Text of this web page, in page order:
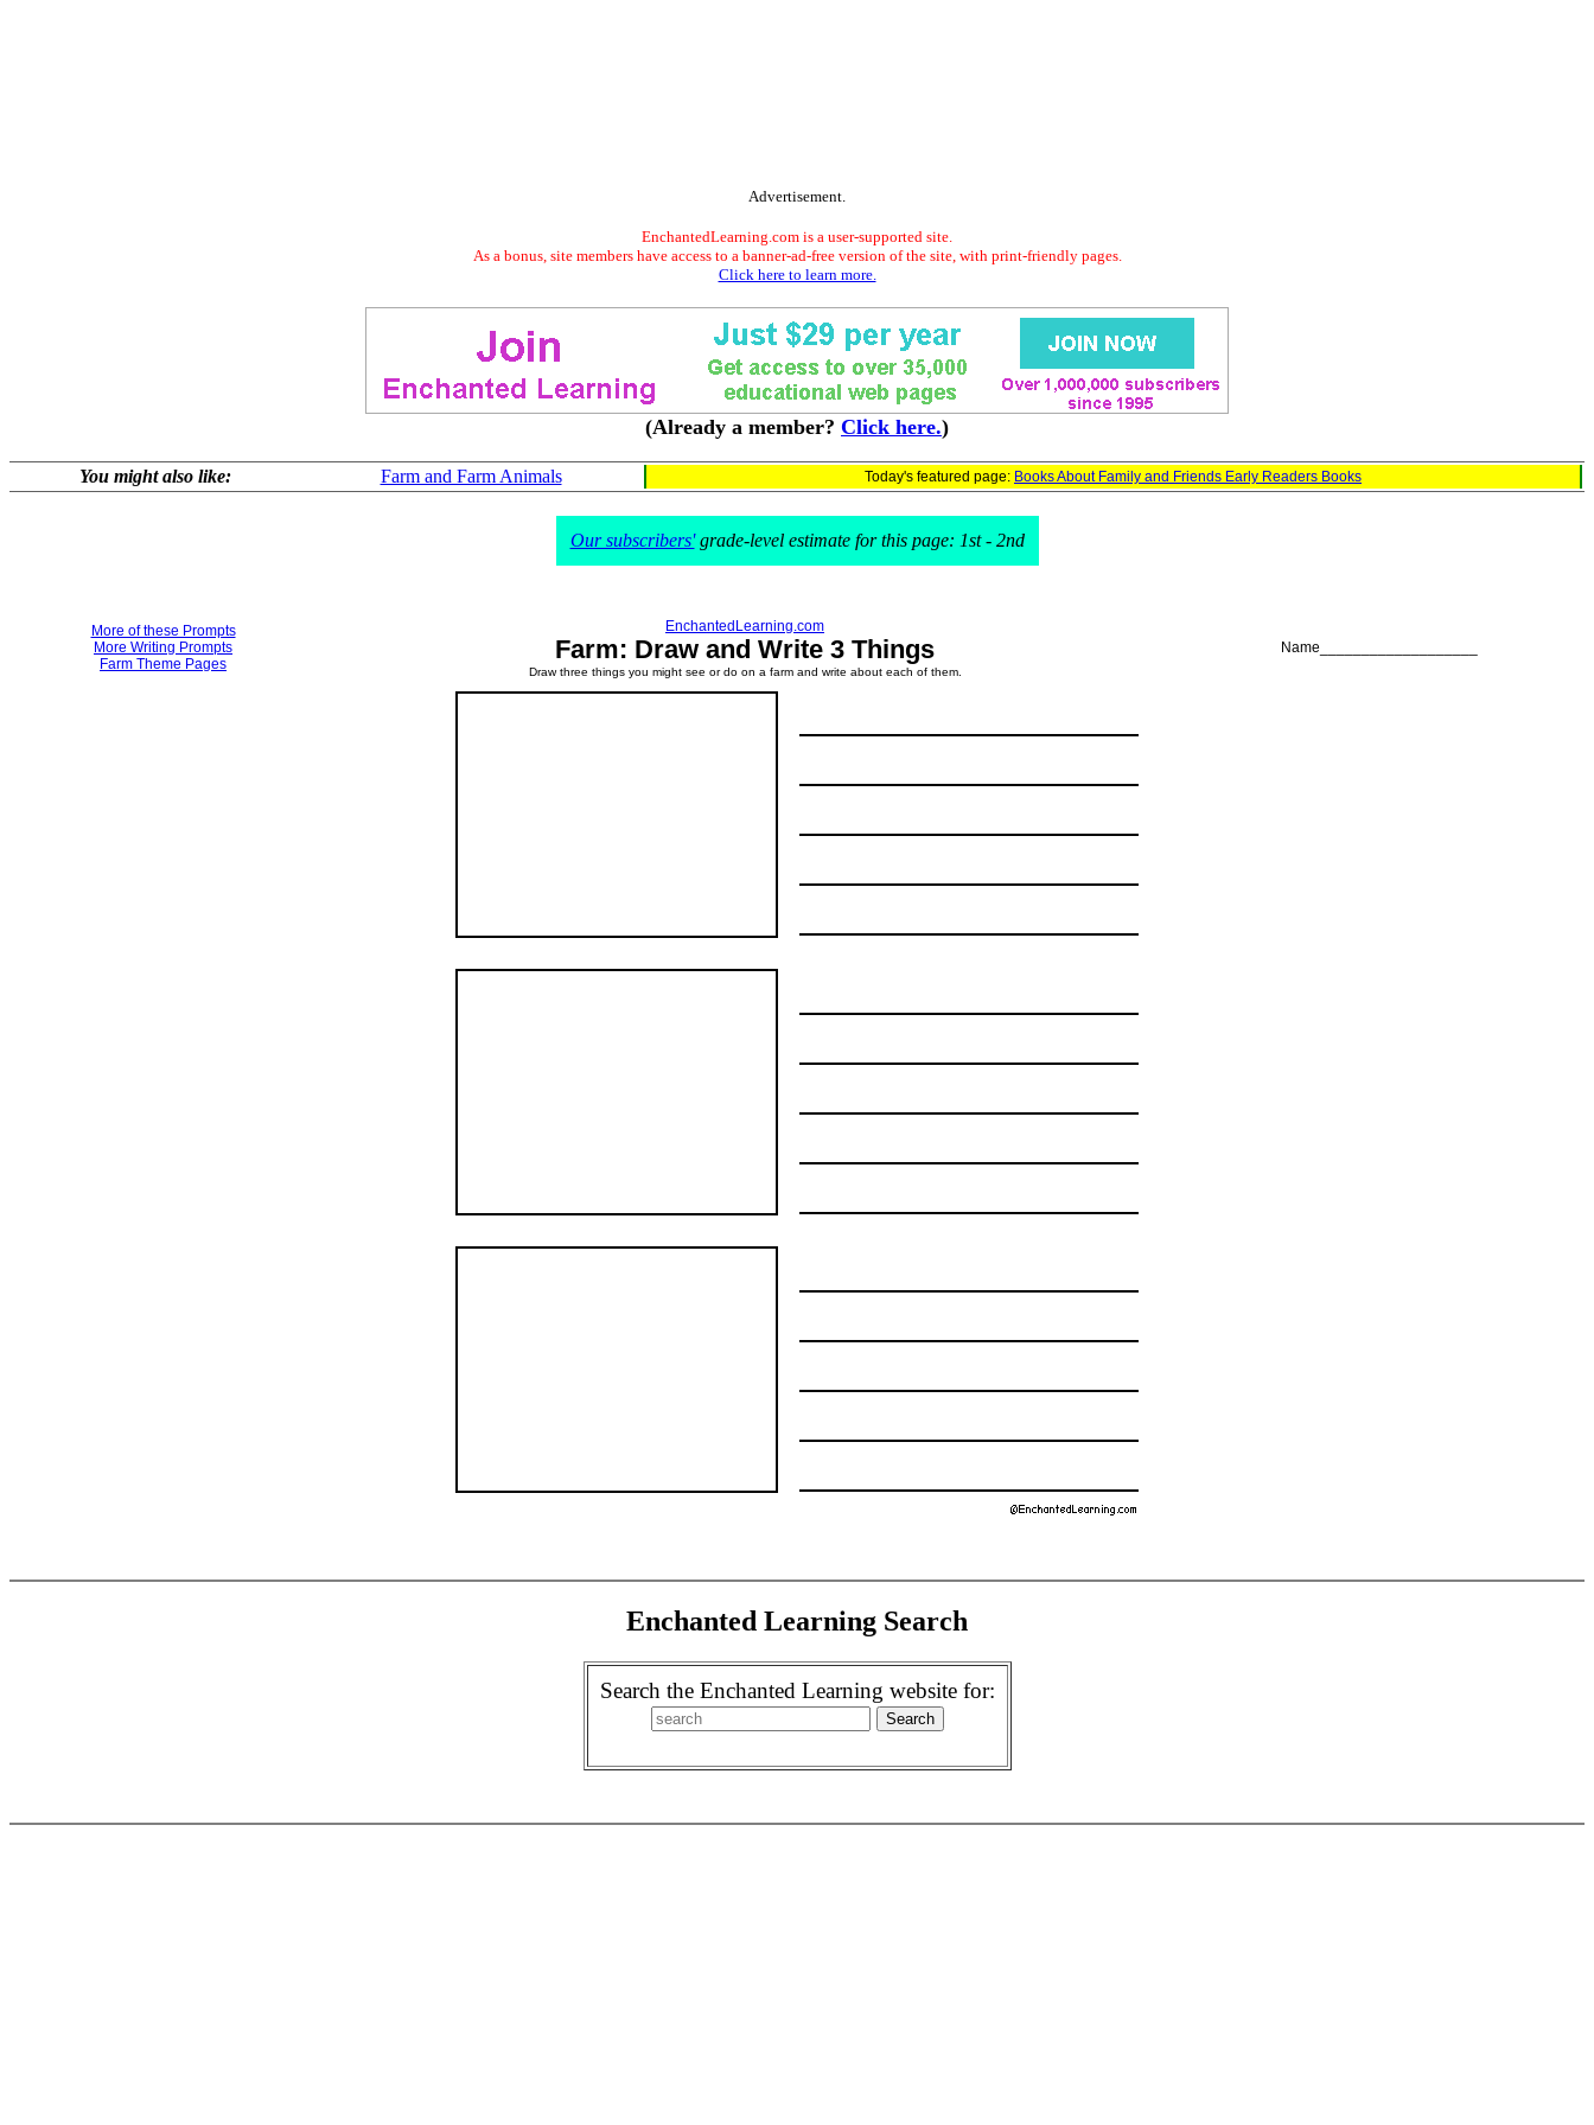
Advertisement.
EnchantedLearning.com is a user-supported site.
As a bonus, site members have access to a banner-ad-free version of the site, with print-friendly pages.
Click here to learn more.
(Already a member? Click here.)
You might also like: Farm and Farm Animals Today's featured page: Books About Family and Friends Early Readers Books
Our subscribers'grade-level estimate for this page: 1st - 2nd
More of these Prompts
More Writing Prompts
Farm Theme Pages
EnchantedLearning.com
Farm: Draw and Write 3 Things
Draw three things you might see or do on a farm and write about each of them.
Name___________________
Enchanted Learning Search
Search the Enchanted Learning website for: